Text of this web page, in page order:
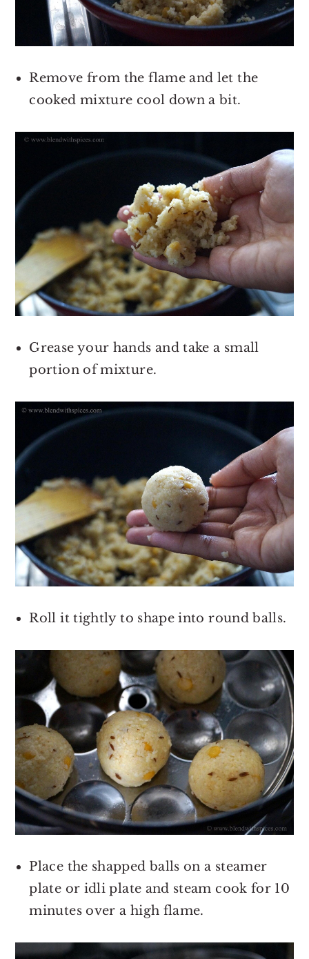
Remove from the flame and let the
cooked mixture cool down a bit.
Grease your hands and take a small
portion of mixture.
Roll it tightly to shape into round balls.
Place the shapped balls on a steamer
plate or idli plate and steam cook for 10
minutes over a high flame.